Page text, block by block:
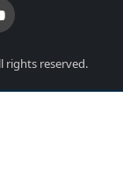
rights reserved.